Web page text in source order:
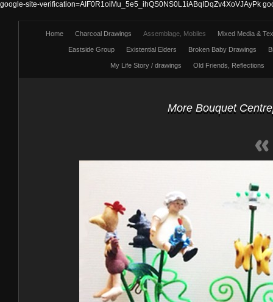
google-site-verification=AIF0R1oiMu_5e5_ihQS0NS0L1iABqIDqZv4XoVJAyPk
Home Charcoal Drawings Assemblage, Mobiles Mixed Media &
Eastside Group Existential Elders Broken Baby Drawings
My Life Story / drawings Old Friends, Reflections
More Bouquet